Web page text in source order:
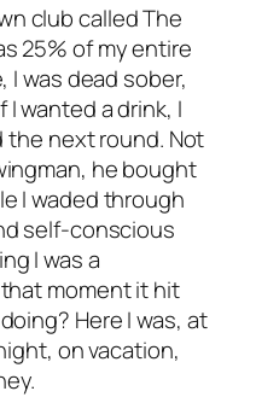
club called The
25% of my entire
I was dead sober,
wanted a drink, I
the next round. Not
he bought
I waded through
self-conscious
I was a
moment it hit
Here I was, at
on vacation,